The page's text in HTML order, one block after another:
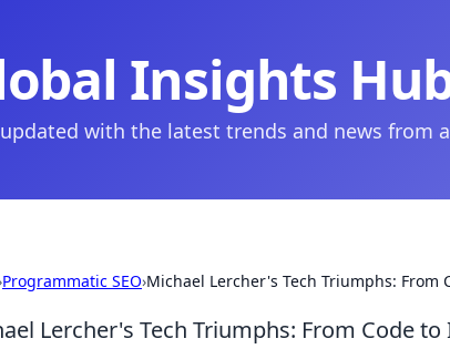
Insights
with the latest trends and news from
Programmatic SEO›Michael Lercher's Tech Triumphs: From
Lercher's Tech Triumphs: From Code